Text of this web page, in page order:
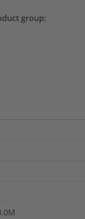
group: